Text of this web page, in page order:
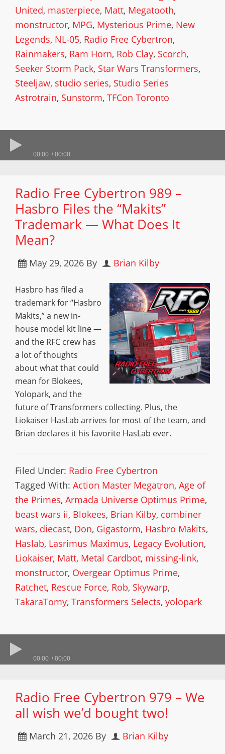
United, masterpiece, Matt, Megatooth,
monstructor, MPG, Mysterious Prime, New
Legends, NL-05, Radio Free Cybertron,
Rainmakers, Ram Horn, Rob Clay, Scorch,
Seeker Storm Pack, Star Wars Transformers,
Steeljaw, studio series, Studio Series
Astrotrain, Sunstorm, TFCon Toronto
00:00 00:00
Radio Free Cybertron 989 –
Hasbro Files the “Makits”
Trademark — What Does It
Mean?
May 29, 2026 By Brian Kilby
Hasbro has filed a
trademark for “Hasbro
Makits,” a new in-
house model kit line —
and the RFC crew has
a lot of thoughts
about what that could
mean for Blokees,
Yolopark, and the
future of Transformers collecting. Plus, the
Liokaiser HasLab arrives for most of the team, and
Brian declares it his favorite HasLab ever.
Filed Under: Radio Free Cybertron
Tagged With: Action Master Megatron, Age of
the Primes, Armada Universe Optimus Prime,
beast wars ii, Blokees, Brian Kilby, combiner
wars, diecast, Don, Gigastorm, Hasbro Makits,
Haslab, Lasrimus Maximus, Legacy Evolution,
Liokaiser, Matt, Metal Cardbot, missing-link,
monstructor, Overgear Optimus Prime,
Ratchet, Rescue Force, Rob, Skywarp,
TakaraTomy, Transformers Selects, yolopark
00:00 00:00
Radio Free Cybertron 979 – We
all wish we’d bought two!
March 21, 2026 By Brian Kilby